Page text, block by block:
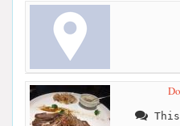
This